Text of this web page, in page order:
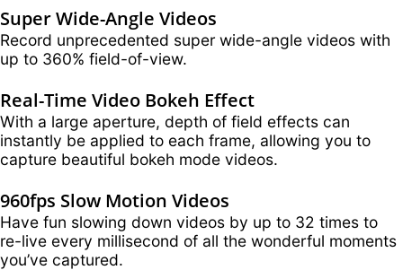
Super Wide-Angle Videos
Record unprecedented super wide-angle videos with
up to 360% field-of-view.
Real-Time Video Bokeh Effect
With a large aperture, depth of field effects can
instantly be applied to each frame, allowing you to
capture beautiful bokeh mode videos.
960fps Slow Motion Videos
Have fun slowing down videos by up to 32 times to
re-live every millisecond of all the wonderful moments
you’ve captured.